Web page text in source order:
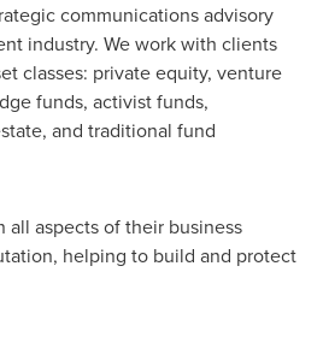
communications advisory
industry. We work with clients
classes: private equity, venture
funds, activist funds,
and traditional fund
all aspects of their business
helping to build and protect